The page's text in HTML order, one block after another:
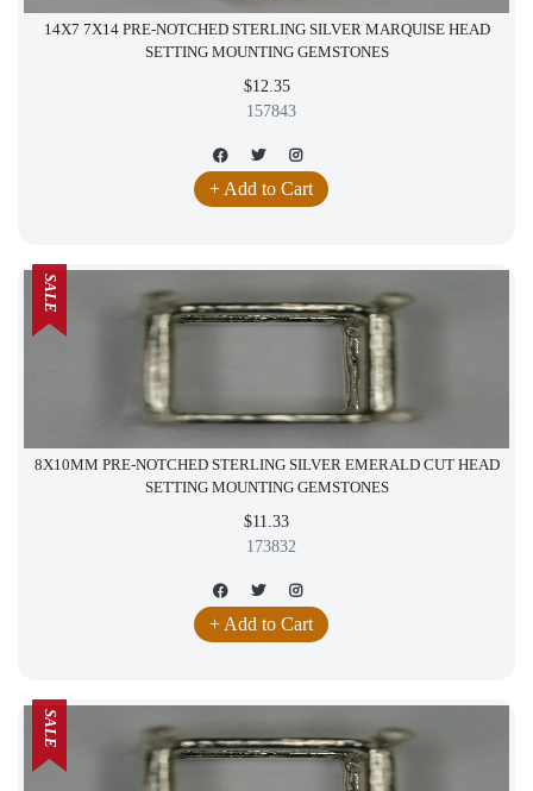
14X7 7X14 PRE-NOTCHED STERLING SILVER MARQUISE HEAD
SETTING MOUNTING GEMSTONES
$12.35
157843
+ Add to Cart
8X10MM PRE-NOTCHED STERLING SILVER EMERALD CUT HEAD
SETTING MOUNTING GEMSTONES
$11.33
173832
+ Add to Cart
SALE
SALE